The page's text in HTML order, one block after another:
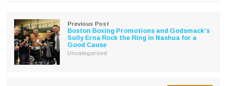
Previous Post
Boston Boxing Promotions and Godsmack’s
Sully Erna Rock the Ring in Nashua for a
Good Cause
Uncategorized